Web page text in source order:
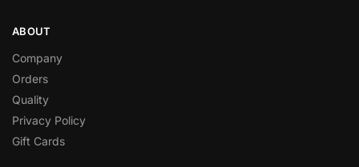
ABOUT
Company
Orders
Quality
Privacy Policy
Gift Cards